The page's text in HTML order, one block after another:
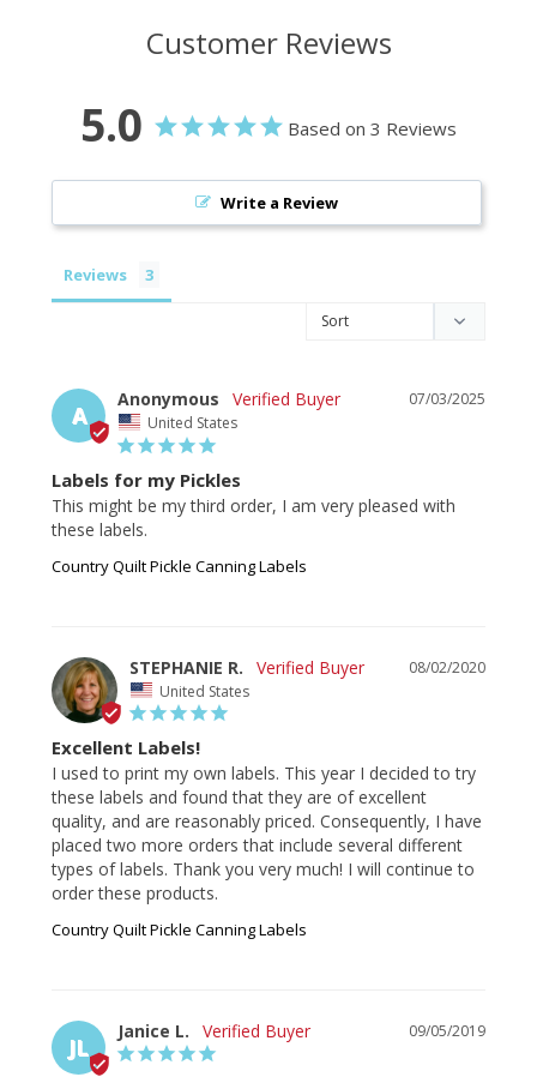
Customer Reviews
5.0 Based on 3 Reviews
Write a Review
Reviews
A
07/03/2025
Anonymous
United States
Labels for my Pickles
This might be my third order, I am very pleased with
these labels.
Country Quilt Pickle Canning Labels
08/02/2020
STEPHANIE R.
United States
Excellent Labels!
I used to print my own labels. This year I decided to try
these labels and found that they are of excellent
quality, and are reasonably priced. Consequently, I have
placed two more orders that include several different
types of labels. Thank you very much! I will continue to
order these products.
Country Quilt Pickle Canning Labels
JL
09/05/2019
Janice L.